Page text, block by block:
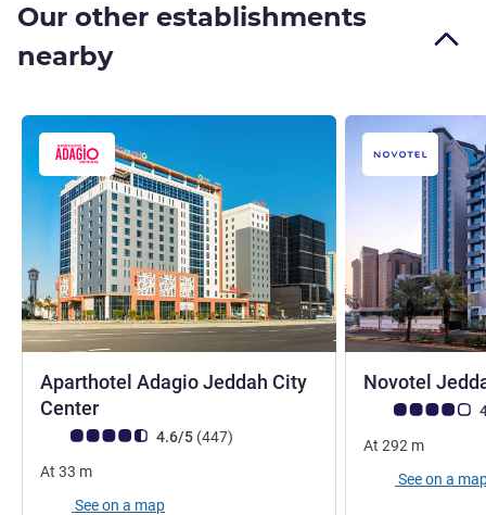
Our other establishments
nearby
Aparthotel Adagio Jeddah City
Center
Customer review rating (ALL Rating)
4.6/5 (447reviews
)
At 33 m
See on a map
Novotel
Customer
At 292 m
See on a